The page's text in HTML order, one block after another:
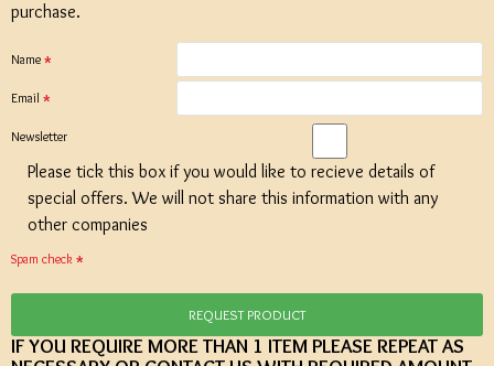
purchase.
Name
Email
Newsletter
Please tick this box if you would like to recieve details of
special offers. We will not share this information with any
other companies
Spam check
REQUEST PRODUCT
IF YOU REQUIRE MORE THAN 1 ITEM PLEASE REPEAT AS